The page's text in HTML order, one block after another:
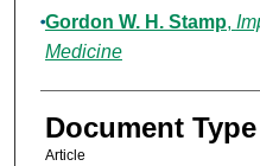
Gordon W. H. Stamp,
Medicine
Document Type
Article